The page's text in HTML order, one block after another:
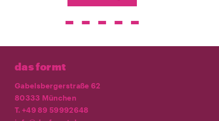
das formt
Gabelsbergerstraße 62
80333 München
T. +49 89 59992648